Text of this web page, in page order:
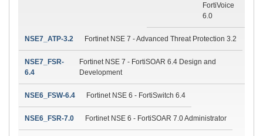
FortiVoice
6.0
NSE7_ATP-3.2 Fortinet NSE 7 - Advanced Threat Protection 3.2
NSE7_FSR-
6.4
Fortinet NSE 7 - FortiSOAR 6.4 Design and
Development
NSE6_FSW-6.4 Fortinet NSE 6 - FortiSwitch 6.4
NSE6_FSR-7.0 Fortinet NSE 6 - FortiSOAR 7.0 Administrator